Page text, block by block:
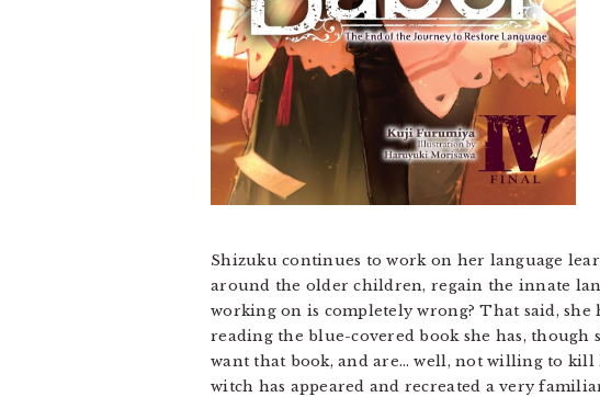
Shizuku continues to work on her language
around the older children, regain the innate
working on is completely wrong? That said,
reading the blue-covered book she has,
want that book, and are… well, not willing to
witch has appeared and recreated a very